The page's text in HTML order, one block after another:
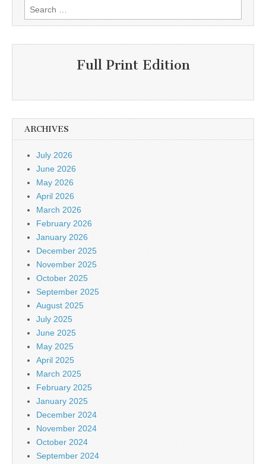
Search
for:
Full Print Edition
ARCHIVES
July 2026
June 2026
May 2026
April 2026
March 2026
February 2026
January 2026
December 2025
November 2025
October 2025
September 2025
August 2025
July 2025
June 2025
May 2025
April 2025
March 2025
February 2025
January 2025
December 2024
November 2024
October 2024
September 2024